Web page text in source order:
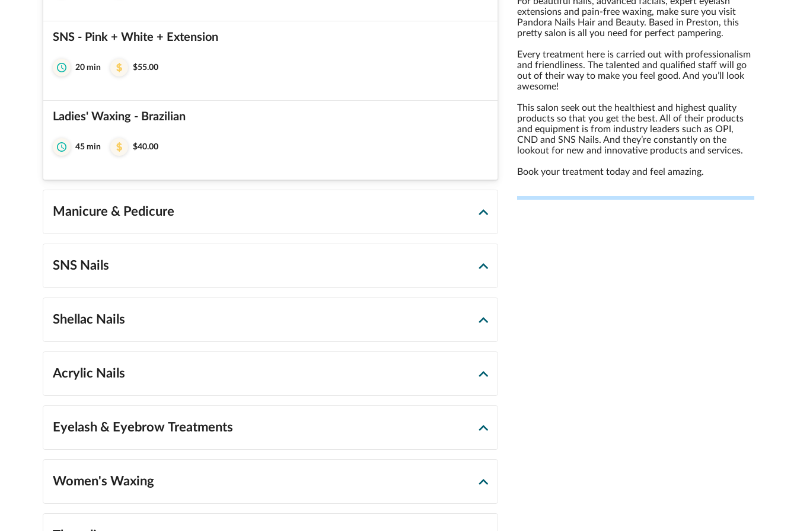
SNS - Pink + White + Extension
20 min $55.00
Ladies' Waxing - Brazilian
45 min $40.00
Manicure & Pedicure
SNS Nails
Shellac Nails
Acrylic Nails
Eyelash & Eyebrow Treatments
Women's Waxing
extensions and pain-free waxing, make sure you visit
Pandora Nails Hair and Beauty. Based in Preston, this
pretty salon is all you need for perfect pampering.
Every treatment here is carried out with professionalism
and friendliness. The talented and qualified staff will go
out of their way to make you feel good. And you’ll look
awesome!
This salon seek out the healthiest and highest quality
products so that you get the best. All of their products
and equipment is from industry leaders such as OPI,
CND and SNS Nails. And they’re constantly on the
lookout for new and innovative products and services.
Book your treatment today and feel amazing.